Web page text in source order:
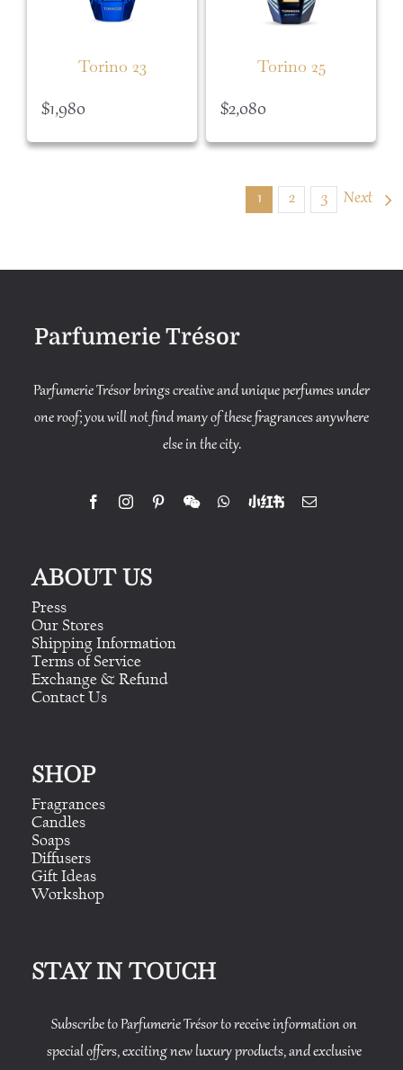
Torino 23
$1,980
Torino 25
$2,080
1 2 3 Next
Parfumerie Trésor
Parfumerie Trésor brings creative and unique perfumes under
one roof; you will not find many of these fragrances anywhere
else in the city.
ABOUT US
Press
Our Stores
Shipping Information
Terms of Service
Exchange & Refund
Contact Us
SHOP
Fragrances
Candles
Soaps
Diffusers
Gift Ideas
Workshop
STAY IN TOUCH
Subscribe to Parfumerie Trésor to receive information on
special offers, exciting new luxury products, and exclusive